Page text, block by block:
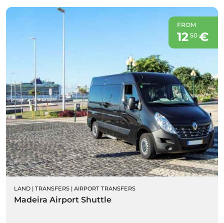
FROM
12 50€
LAND | TRANSFERS | AIRPORT TRANSFERS
Madeira Airport Shuttle